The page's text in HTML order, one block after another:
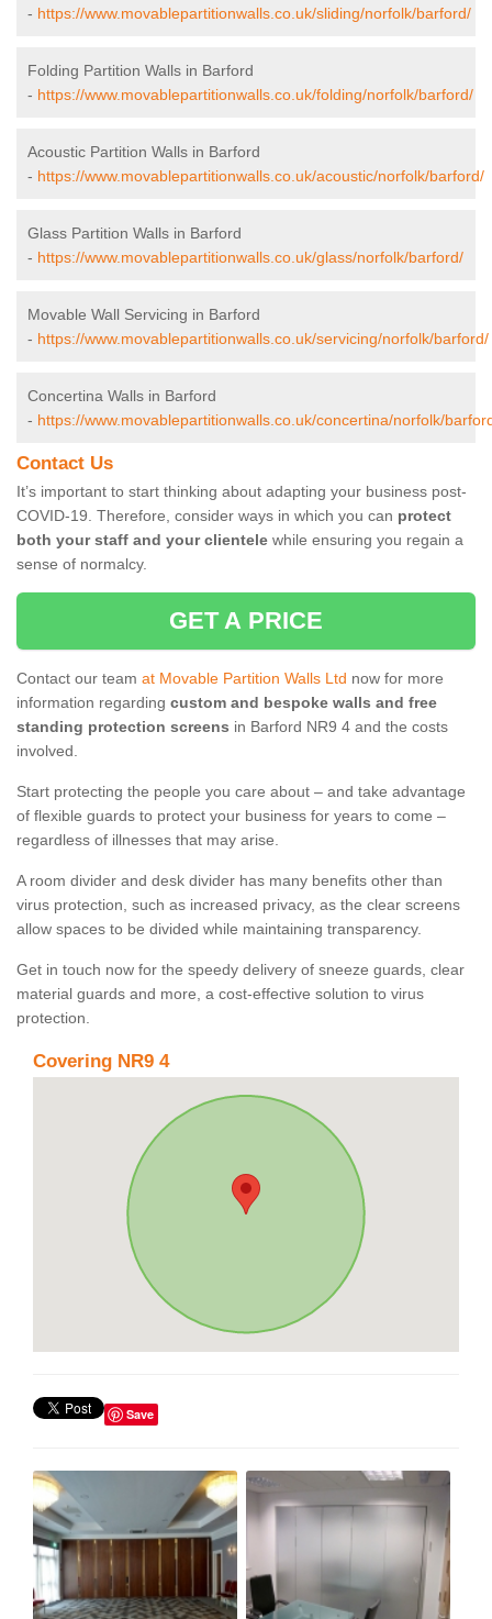
- https://www.movablepartitionwalls.co.uk/sliding/norfolk/barford/
Folding Partition Walls in Barford
- https://www.movablepartitionwalls.co.uk/folding/norfolk/barford/
Acoustic Partition Walls in Barford
- https://www.movablepartitionwalls.co.uk/acoustic/norfolk/barford/
Glass Partition Walls in Barford
- https://www.movablepartitionwalls.co.uk/glass/norfolk/barford/
Movable Wall Servicing in Barford
- https://www.movablepartitionwalls.co.uk/servicing/norfolk/barford/
Concertina Walls in Barford
- https://www.movablepartitionwalls.co.uk/concertina/norfolk/
Contact Us
It’s important to start thinking about adapting your business post-
COVID-19. Therefore, consider ways in which you can protect
both your staff and your clientele while ensuring you regain a
sense of normalcy.
GET A PRICE
Contact our team at Movable Partition Walls Ltd now for more
information regarding custom and bespoke walls and free
standing protection screens in Barford NR9 4 and the costs
involved.
Start protecting the people you care about – and take advantage
of flexible guards to protect your business for years to come –
regardless of illnesses that may arise.
A room divider and desk divider has many benefits other than
virus protection, such as increased privacy, as the clear screens
allow spaces to be divided while maintaining transparency.
Get in touch now for the speedy delivery of sneeze guards, clear
material guards and more, a cost-effective solution to virus
protection.
Covering NR9 4
Save